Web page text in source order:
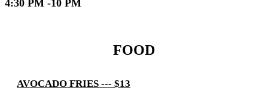
4:30 PM -10 PM
FOOD
AVOCADO FRIES --- $13